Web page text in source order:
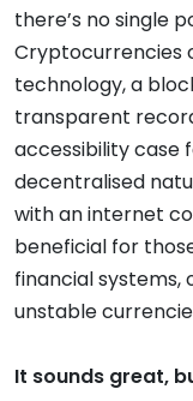
there’s no single
Cryptocurrencies
technology, a
transparent
accessibility case
decentralised
with an internet
beneficial for
financial systems,
unstable
It sounds great,